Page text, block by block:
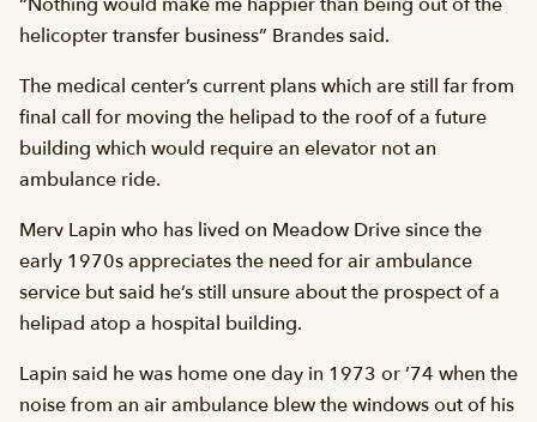
helicopter transfer business” Brandes said.
The medical center’s current plans which are still far from
final call for moving the helipad to the roof of a future
building which would require an elevator not an
ambulance ride.
Merv Lapin who has lived on Meadow Drive since the
early 1970s appreciates the need for air ambulance
service but said he’s still unsure about the prospect of a
helipad atop a hospital building.
Lapin said he was home one day in 1973 or ’74 when the
noise from an air ambulance blew the windows out of his